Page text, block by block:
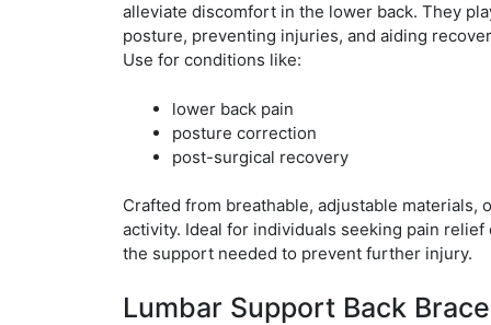
alleviate discomfort in the lower back. They
posture, preventing injuries, and aiding
Use for conditions like:
lower back pain
posture correction
post-surgical recovery
Crafted from breathable, adjustable
activity. Ideal for individuals seeking pain
the support needed to prevent further injury.
Lumbar Support Back